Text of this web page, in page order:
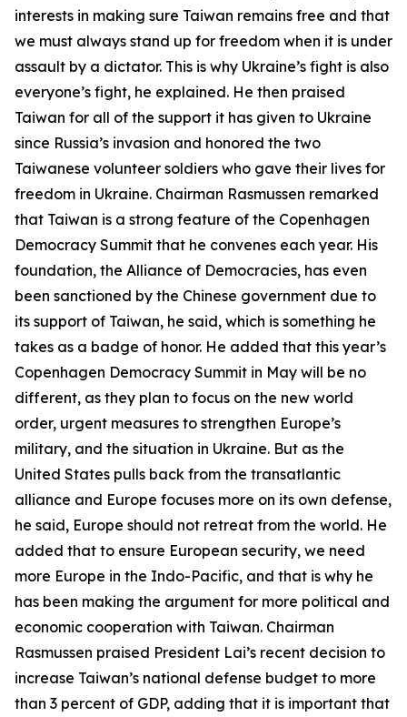
interests in making sure Taiwan remains free and that
we must always stand up for freedom when it is under
assault by a dictator. This is why Ukraine’s fight is also
everyone’s fight, he explained. He then praised
Taiwan for all of the support it has given to Ukraine
since Russia’s invasion and honored the two
Taiwanese volunteer soldiers who gave their lives for
freedom in Ukraine. Chairman Rasmussen remarked
that Taiwan is a strong feature of the Copenhagen
Democracy Summit that he convenes each year. His
foundation, the Alliance of Democracies, has even
been sanctioned by the Chinese government due to
its support of Taiwan, he said, which is something he
takes as a badge of honor. He added that this year’s
Copenhagen Democracy Summit in May will be no
different, as they plan to focus on the new world
order, urgent measures to strengthen Europe’s
military, and the situation in Ukraine. But as the
United States pulls back from the transatlantic
alliance and Europe focuses more on its own defense,
he said, Europe should not retreat from the world. He
added that to ensure European security, we need
more Europe in the Indo-Pacific, and that is why he
has been making the argument for more political and
economic cooperation with Taiwan. Chairman
Rasmussen praised President Lai’s recent decision to
increase Taiwan’s national defense budget to more
than 3 percent of GDP, adding that it is important that